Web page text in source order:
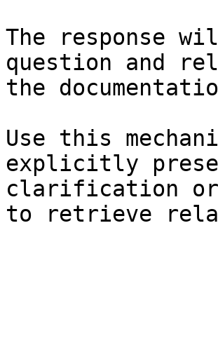
The response
question and
the
Use this
explicitly
clarification or